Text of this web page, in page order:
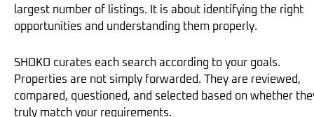
largest number of listings. It is about identifying the right
opportunities and understanding them properly.
SHOKO curates each search according to your goals.
Properties are not simply forwarded. They are reviewed,
compared, questioned, and selected based on whether
truly match your requirements.